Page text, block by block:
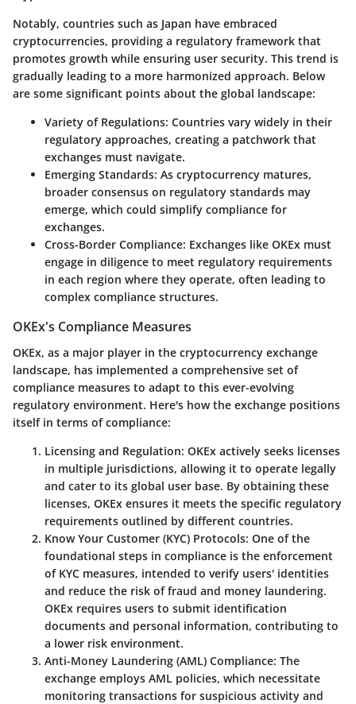
Notably, countries such as Japan have embraced
cryptocurrencies, providing a regulatory framework that
promotes growth while ensuring user security. This trend is
gradually leading to a more harmonized approach. Below
are some significant points about the global landscape:
Variety of Regulations: Countries vary widely in their
regulatory approaches, creating a patchwork that
exchanges must navigate.
Emerging Standards: As cryptocurrency matures,
broader consensus on regulatory standards may
emerge, which could simplify compliance for
exchanges.
Cross-Border Compliance: Exchanges like OKEx must
engage in diligence to meet regulatory requirements
in each region where they operate, often leading to
complex compliance structures.
OKEx's Compliance Measures
OKEx, as a major player in the cryptocurrency exchange
landscape, has implemented a comprehensive set of
compliance measures to adapt to this ever-evolving
regulatory environment. Here's how the exchange positions
itself in terms of compliance:
Licensing and Regulation: OKEx actively seeks licenses
in multiple jurisdictions, allowing it to operate legally
and cater to its global user base. By obtaining these
licenses, OKEx ensures it meets the specific regulatory
requirements outlined by different countries.
Know Your Customer (KYC) Protocols: One of the
foundational steps in compliance is the enforcement
of KYC measures, intended to verify users' identities
and reduce the risk of fraud and money laundering.
OKEx requires users to submit identification
documents and personal information, contributing to
a lower risk environment.
Anti-Money Laundering (AML) Compliance: The
exchange employs AML policies, which necessitate
monitoring transactions for suspicious activity and